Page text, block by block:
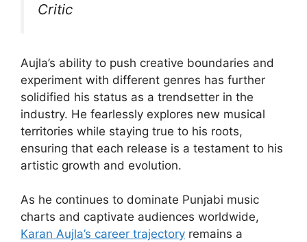
Critic
Aujla’s ability to push creative boundaries and
experiment with different genres has further
solidified his status as a trendsetter in the
industry. He fearlessly explores new musical
territories while staying true to his roots,
ensuring that each release is a testament to his
artistic growth and evolution.
As he continues to dominate Punjabi music
charts and captivate audiences worldwide,
Karan Aujla’s career trajectory remains a